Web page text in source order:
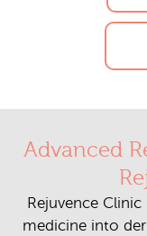
Advanced
Rejuvence
medicine into